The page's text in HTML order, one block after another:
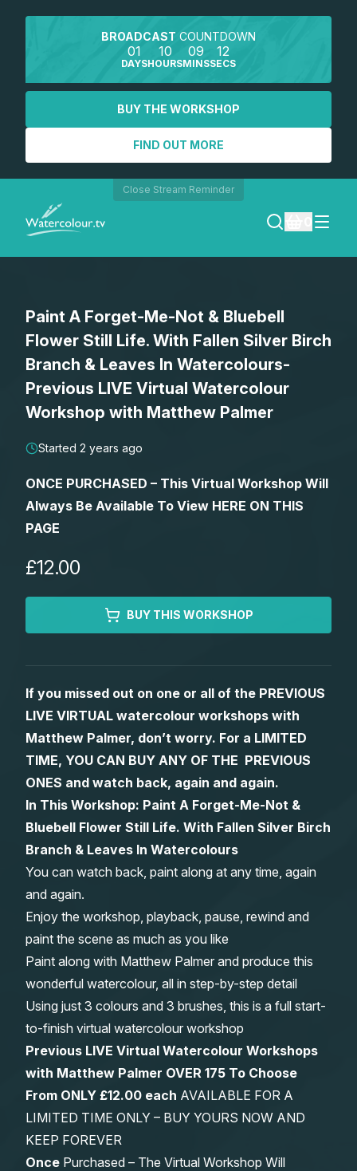
BROADCAST COUNTDOWN
01
DAYS
10
HOURS
09
MINS
12
SECS
BUY THE WORKSHOP
FIND OUT MORE
Close Stream Reminder
SEARCH
REGISTER
Lessons
Watercolour Paints
Watercolour Brushes
Watercolour Equipment
Art Books
Gifts
Retreats
Worksheets
Members Gallery
Paint A Forget-Me-Not & Bluebell
Flower Still Life. With Fallen Silver Birch
Branch & Leaves In Watercolours-
Previous LIVE Virtual Watercolour
Workshop with Matthew Palmer
Started 2 years ago
ONCE PURCHASED – This Virtual Workshop Will
Always Be Available To View HERE ON THIS
PAGE
£12.00
BUY THIS WORKSHOP
If you missed out on one or all of the PREVIOUS
LIVE VIRTUAL watercolour workshops with
Matthew Palmer, don’t worry. For a LIMITED
TIME, YOU CAN BUY ANY OF THE PREVIOUS
ONES and watch back, again and again.
In This Workshop: Paint A Forget-Me-Not &
Bluebell Flower Still Life. With Fallen Silver Birch
Branch & Leaves In Watercolours
You can watch back, paint along at any time, again
and again.
Enjoy the workshop, playback, pause, rewind and
paint the scene as much as you like
Paint along with Matthew Palmer and produce this
wonderful watercolour, all in step-by-step detail
Using just 3 colours and 3 brushes, this is a full start-
to-finish virtual watercolour workshop
Previous LIVE Virtual Watercolour Workshops
with Matthew Palmer OVER 175 To Choose
From ONLY £12.00 each AVAILABLE FOR A
LIMITED TIME ONLY – BUY YOURS NOW AND
KEEP FOREVER
Once Purchased – The Virtual Workshop Will